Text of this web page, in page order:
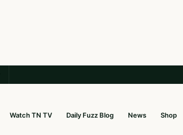
Watch TN TV Daily Fuzz Blog News Shop